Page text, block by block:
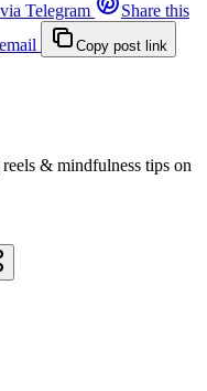
Telegram
Share this
Copy post link
& mindfulness tips on